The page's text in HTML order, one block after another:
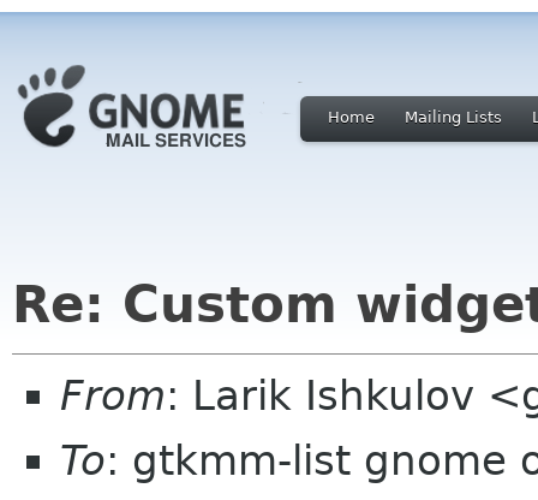
Home Mailing Lists
Re: Custom
From: Larik Ishkulov
To: gtkmm-list gnome